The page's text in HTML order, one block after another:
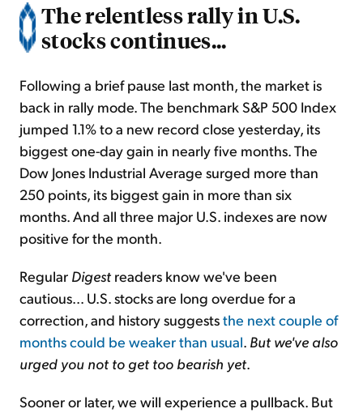
The relentless rally in U.S.
stocks continues...
Following a brief pause last month, the market is
back in rally mode. The benchmark S&P 500 Index
jumped 1.1% to a new record close yesterday, its
biggest one-day gain in nearly five months. The
Dow Jones Industrial Average surged more than
250 points, its biggest gain in more than six
months. And all three major U.S. indexes are now
positive for the month.
Regular Digest readers know we've been
cautious... U.S. stocks are long overdue for a
correction, and history suggeststhe next couple of
months could be weaker than usual. But we've also
urged you not to get too bearish yet.
Sooner or later, we will experience a pullback. But